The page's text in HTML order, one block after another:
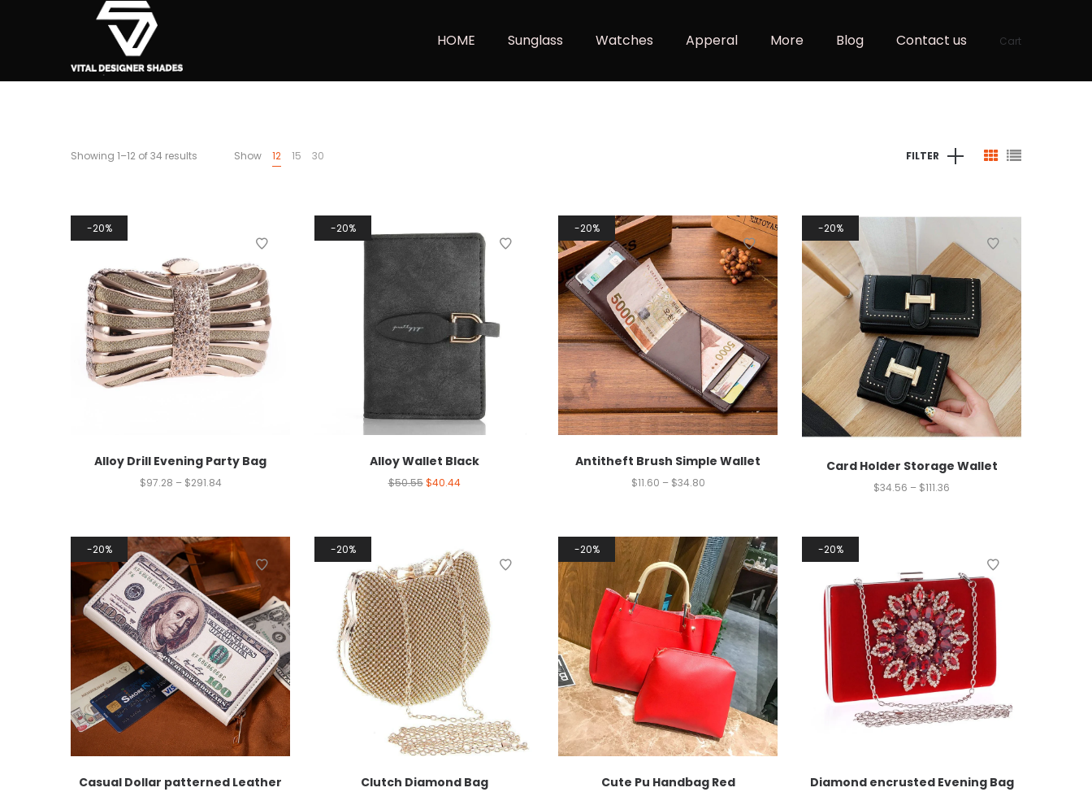
HOME Sunglass Watches Apperal More Blog Contact us Cart
Showing 1–12 of 34 results Show 12 15 30 FILTER
20%
Alloy Drill Evening Party Bag
$97.28 – $291.84
20%
Alloy Wallet Black
$50.55 $40.44
20%
Antitheft Brush Simple Wallet
$11.60 – $34.80
20%
Card Holder Storage Wallet
$34.56 – $111.36
20%
Casual Dollar patterned Leather
20%
Clutch Diamond Bag
20%
Cute Pu Handbag Red
20%
Diamond encrusted Evening Bag